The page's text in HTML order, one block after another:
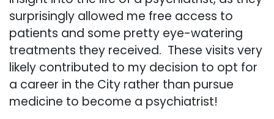
surprisingly allowed me free access to
patients and some pretty eye-watering
treatments they received. These visits very
likely contributed to my decision to opt for
a career in the City rather than pursue
medicine to become a psychiatrist!